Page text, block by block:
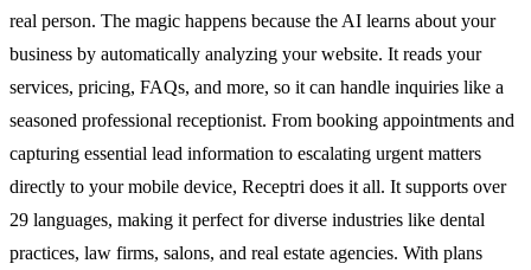
real person. The magic happens because the AI learns about your
business by automatically analyzing your website. It reads your
services, pricing, FAQs, and more, so it can handle inquiries like a
seasoned professional receptionist. From booking appointments and
capturing essential lead information to escalating urgent matters
directly to your mobile device, Receptri does it all. It supports over
29 languages, making it perfect for diverse industries like dental
practices, law firms, salons, and real estate agencies. With plans